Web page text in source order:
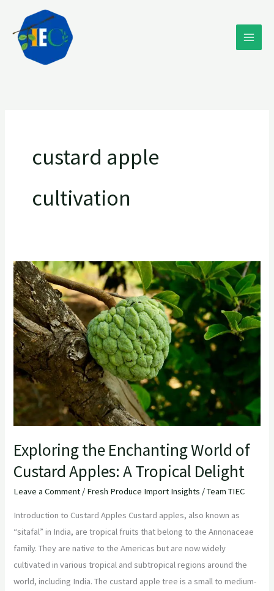
content
custard apple
cultivation
Exploring the Enchanting World of
Custard Apples: A Tropical Delight
Leave a Comment / Fresh Produce Import Insights /Team TIEC
Introduction to Custard Apples Custard apples, also known as
“sitafal” in India, are tropical fruits that belong to the Annonaceae
family. They are native to the Americas but are now widely
cultivated in various tropical and subtropical regions around the
world, including India. The custard apple tree is a small to medium-
Exploring
the
Enchanting
World
of
Custard
Apples:
Tropical
Delight